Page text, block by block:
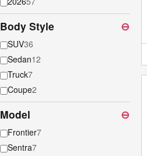
Body Style ⊖
SUV36
Sedan12
Truck7
Coupe2
Model ⊖
Frontier7
Sentra7